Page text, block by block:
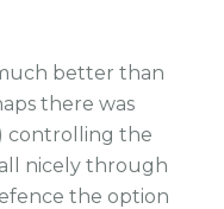
better than
there was
controlling the
nicely through
the option